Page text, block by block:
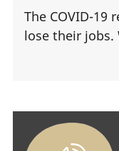
The COVID-19
lose their jobs.